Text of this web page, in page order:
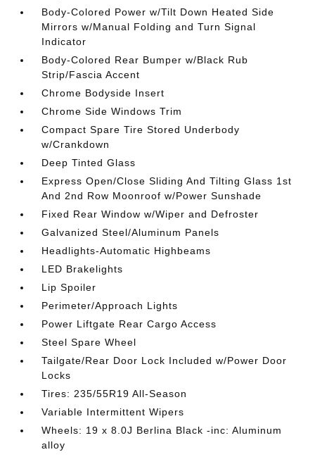
Body-Colored Power w/Tilt Down Heated Side
Mirrors w/Manual Folding and Turn Signal
Indicator
Body-Colored Rear Bumper w/Black Rub
Strip/Fascia Accent
Chrome Bodyside Insert
Chrome Side Windows Trim
Compact Spare Tire Stored Underbody
w/Crankdown
Deep Tinted Glass
Express Open/Close Sliding And Tilting Glass 1st
And 2nd Row Moonroof w/Power Sunshade
Fixed Rear Window w/Wiper and Defroster
Galvanized Steel/Aluminum Panels
Headlights-Automatic Highbeams
LED Brakelights
Lip Spoiler
Perimeter/Approach Lights
Power Liftgate Rear Cargo Access
Steel Spare Wheel
Tailgate/Rear Door Lock Included w/Power Door
Locks
Tires: 235/55R19 All-Season
Variable Intermittent Wipers
Wheels: 19 x 8.0J Berlina Black -inc: Aluminum
alloy